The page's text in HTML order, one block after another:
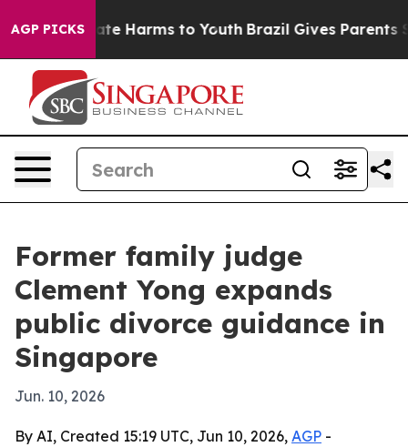
AGP PICKS
to Abate Harms to Youth Brazil Gives Parents
Former family judge
Clement Yong expands
public divorce guidance in
Singapore
Jun. 10, 2026
By AI, Created 15:19 UTC, Jun 10, 2026, AGP -